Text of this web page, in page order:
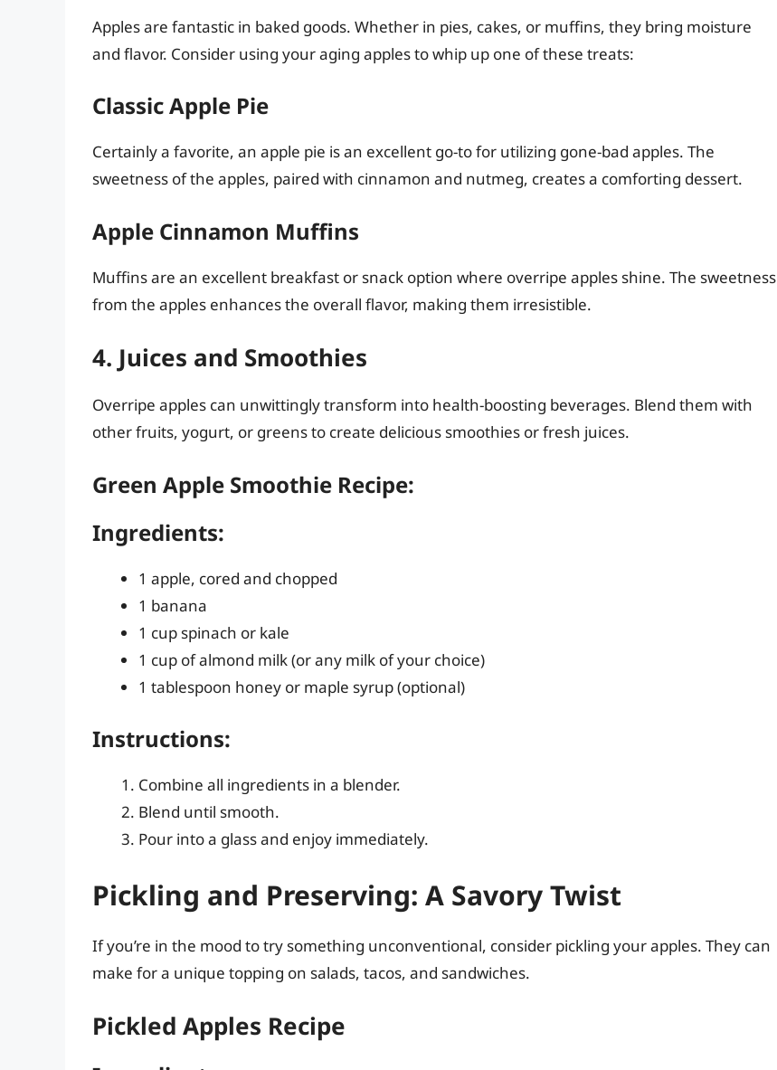
Apples are fantastic in baked goods. Whether in pies, cakes, or muffins, they bring moisture
and flavor. Consider using your aging apples to whip up one of these treats:
Classic Apple Pie
Certainly a favorite, an apple pie is an excellent go-to for utilizing gone-bad apples. The
sweetness of the apples, paired with cinnamon and nutmeg, creates a comforting dessert.
Apple Cinnamon Muffins
Muffins are an excellent breakfast or snack option where overripe apples shine. The sweetness
from the apples enhances the overall flavor, making them irresistible.
4. Juices and Smoothies
Overripe apples can unwittingly transform into health-boosting beverages. Blend them with
other fruits, yogurt, or greens to create delicious smoothies or fresh juices.
Green Apple Smoothie Recipe:
Ingredients:
1 apple, cored and chopped
1 banana
1 cup spinach or kale
1 cup of almond milk (or any milk of your choice)
1 tablespoon honey or maple syrup (optional)
Instructions:
Combine all ingredients in a blender.
Blend until smooth.
Pour into a glass and enjoy immediately.
Pickling and Preserving: A Savory Twist
If you’re in the mood to try something unconventional, consider pickling your apples. They can
make for a unique topping on salads, tacos, and sandwiches.
Pickled Apples Recipe